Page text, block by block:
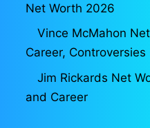
Net Worth 2026
Vince McMahon
Career, Controversies
Jim Rickards Net
and Career